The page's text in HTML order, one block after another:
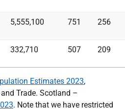
5,555,100 751 256
332,710 507 209
Estimates 2023,
Trade. Scotland –
. Note that we have restricted